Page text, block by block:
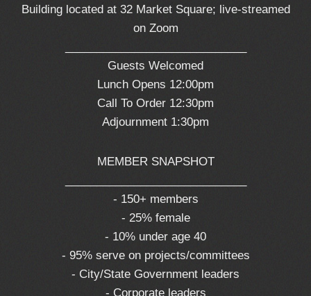
Building located at 32 Market Square; live-streamed
on Zoom
Guests Welcomed
Lunch Opens 12:00pm
Call To Order 12:30pm
Adjournment 1:30pm
MEMBER SNAPSHOT
- 150+ members
- 25% female
- 10% under age 40
- 95% serve on projects/committees
- City/State Government leaders
- Corporate leaders